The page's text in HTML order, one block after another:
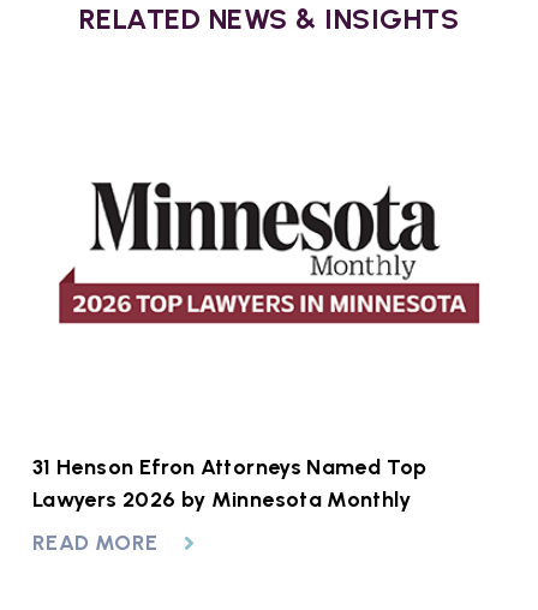
RELATED NEWS & INSIGHTS
31 Henson Efron Attorneys Named Top
Lawyers 2026 by Minnesota Monthly
READ MORE